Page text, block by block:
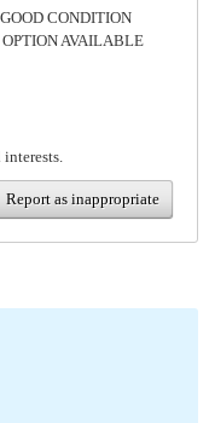
CONDITION
AVAILABLE
Report as inappropriate